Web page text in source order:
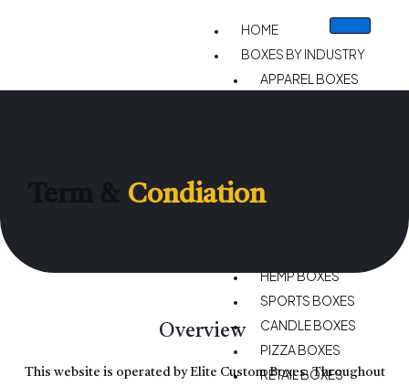
HOME
BOXES BY INDUSTRY
APPAREL BOXES
GIFT BOXES
HEMP BOXES
SPORTS BOXES
CANDLE BOXES
PIZZA BOXES
RETAIL BOXES
Condiation
Overview
This website is operated by Elite Custom Boxes. Throughout